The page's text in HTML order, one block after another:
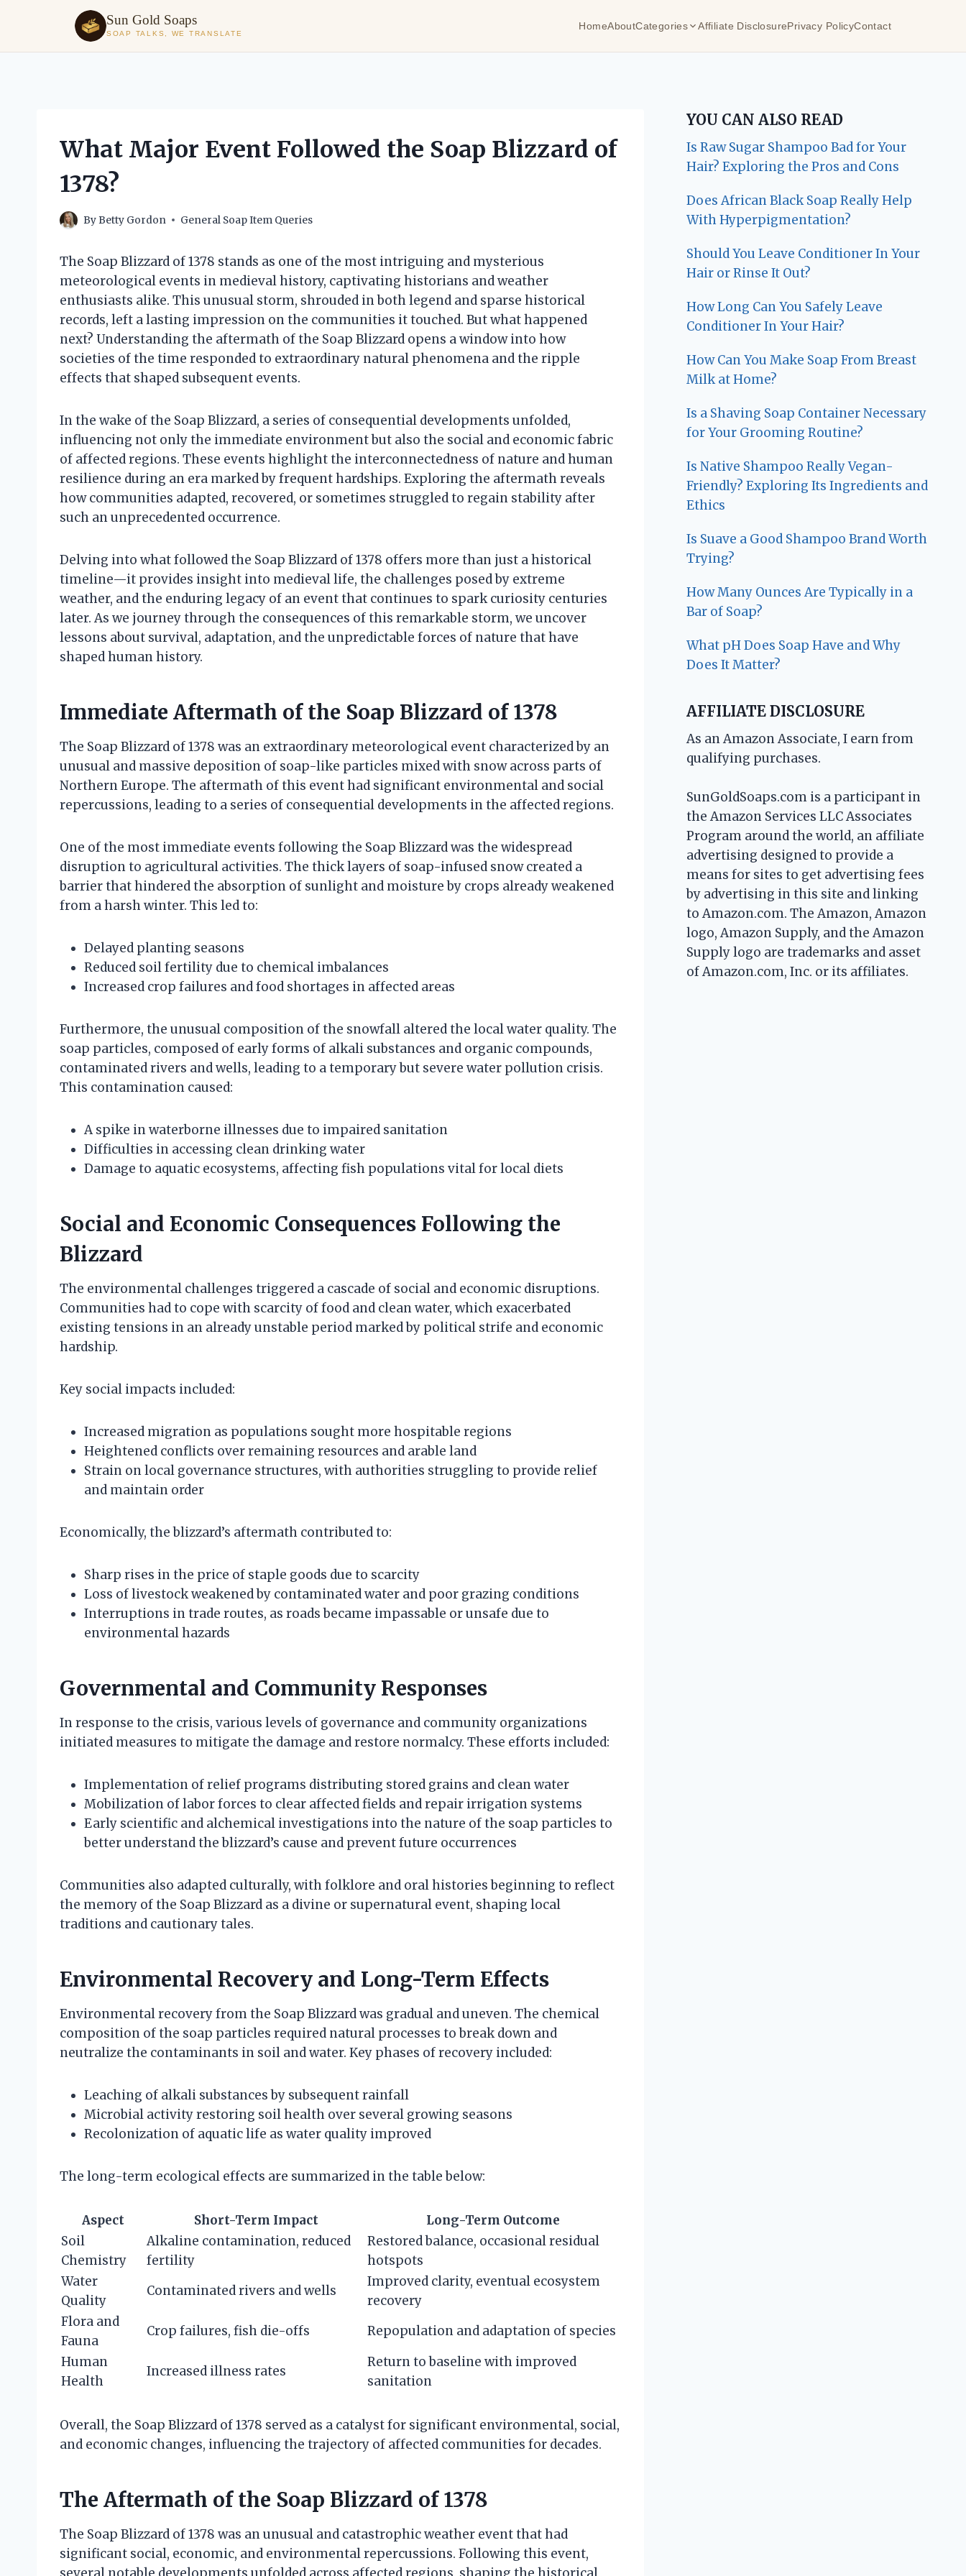
Sun Gold Soaps
SOAP TALKS, WE TRANSLATE
HomeAboutCategories Affiliate DisclosurePrivacy PolicyContact
What Major Event Followed the Soap Blizzard of
1378?
ByBetty Gordon General Soap Item Queries
The Soap Blizzard of 1378 stands as one of the most intriguing and mysterious
meteorological events in medieval history, captivating historians and weather
enthusiasts alike. This unusual storm, shrouded in both legend and sparse historical
records, left a lasting impression on the communities it touched. But what happened
next? Understanding the aftermath of the Soap Blizzard opens a window into how
societies of the time responded to extraordinary natural phenomena and the ripple
effects that shaped subsequent events.
In the wake of the Soap Blizzard, a series of consequential developments unfolded,
influencing not only the immediate environment but also the social and economic fabric
of affected regions. These events highlight the interconnectedness of nature and human
resilience during an era marked by frequent hardships. Exploring the aftermath reveals
how communities adapted, recovered, or sometimes struggled to regain stability after
such an unprecedented occurrence.
Delving into what followed the Soap Blizzard of 1378 offers more than just a historical
timeline—it provides insight into medieval life, the challenges posed by extreme
weather, and the enduring legacy of an event that continues to spark curiosity centuries
later. As we journey through the consequences of this remarkable storm, we uncover
lessons about survival, adaptation, and the unpredictable forces of nature that have
shaped human history.
Immediate Aftermath of the Soap Blizzard of 1378
The Soap Blizzard of 1378 was an extraordinary meteorological event characterized by an
unusual and massive deposition of soap-like particles mixed with snow across parts of
Northern Europe. The aftermath of this event had significant environmental and social
repercussions, leading to a series of consequential developments in the affected regions.
One of the most immediate events following the Soap Blizzard was the widespread
disruption to agricultural activities. The thick layers of soap-infused snow created a
barrier that hindered the absorption of sunlight and moisture by crops already weakened
from a harsh winter. This led to:
Delayed planting seasons
Reduced soil fertility due to chemical imbalances
Increased crop failures and food shortages in affected areas
Furthermore, the unusual composition of the snowfall altered the local water quality. The
soap particles, composed of early forms of alkali substances and organic compounds,
contaminated rivers and wells, leading to a temporary but severe water pollution crisis.
This contamination caused:
A spike in waterborne illnesses due to impaired sanitation
Difficulties in accessing clean drinking water
Damage to aquatic ecosystems, affecting fish populations vital for local diets
Social and Economic Consequences Following the
Blizzard
The environmental challenges triggered a cascade of social and economic disruptions.
Communities had to cope with scarcity of food and clean water, which exacerbated
existing tensions in an already unstable period marked by political strife and economic
hardship.
Key social impacts included:
Increased migration as populations sought more hospitable regions
Heightened conflicts over remaining resources and arable land
Strain on local governance structures, with authorities struggling to provide relief
and maintain order
Economically, the blizzard’s aftermath contributed to:
Sharp rises in the price of staple goods due to scarcity
Loss of livestock weakened by contaminated water and poor grazing conditions
Interruptions in trade routes, as roads became impassable or unsafe due to
environmental hazards
Governmental and Community Responses
In response to the crisis, various levels of governance and community organizations
initiated measures to mitigate the damage and restore normalcy. These efforts included:
Implementation of relief programs distributing stored grains and clean water
Mobilization of labor forces to clear affected fields and repair irrigation systems
Early scientific and alchemical investigations into the nature of the soap particles to
better understand the blizzard’s cause and prevent future occurrences
Communities also adapted culturally, with folklore and oral histories beginning to reflect
the memory of the Soap Blizzard as a divine or supernatural event, shaping local
traditions and cautionary tales.
Environmental Recovery and Long-Term Effects
Environmental recovery from the Soap Blizzard was gradual and uneven. The chemical
composition of the soap particles required natural processes to break down and
neutralize the contaminants in soil and water. Key phases of recovery included:
Leaching of alkali substances by subsequent rainfall
Microbial activity restoring soil health over several growing seasons
Recolonization of aquatic life as water quality improved
The long-term ecological effects are summarized in the table below:
Aspect Short-Term Impact
Long-Term Outcome
Soil
Chemistry
Alkaline contamination, reduced
fertility
Restored balance, occasional residual
hotspots
Water
Quality
Contaminated rivers and wells
Improved clarity, eventual ecosystem
recovery
Flora and
Fauna
Crop failures, fish die-offs
Repopulation and adaptation of species
Human
Health
Increased illness rates
Return to baseline with improved
sanitation
Overall, the Soap Blizzard of 1378 served as a catalyst for significant environmental, social,
and economic changes, influencing the trajectory of affected communities for decades.
The Aftermath of the Soap Blizzard of 1378
The Soap Blizzard of 1378 was an unusual and catastrophic weather event that had
significant social, economic, and environmental repercussions. Following this event,
several notable developments unfolded across affected regions, shaping the historical
YOU CAN ALSO READ
Is Raw Sugar Shampoo Bad for Your
Hair? Exploring the Pros and Cons
Does African Black Soap Really Help
With Hyperpigmentation?
Should You Leave Conditioner In Your
Hair or Rinse It Out?
How Long Can You Safely Leave
Conditioner In Your Hair?
How Can You Make Soap From Breast
Milk at Home?
Is a Shaving Soap Container Necessary
for Your Grooming Routine?
Is Native Shampoo Really Vegan-
Friendly? Exploring Its Ingredients and
Ethics
Is Suave a Good Shampoo Brand Worth
Trying?
How Many Ounces Are Typically in a
Bar of Soap?
What pH Does Soap Have and Why
Does It Matter?
AFFILIATE DISCLOSURE
As an Amazon Associate, I earn from
qualifying purchases.
SunGoldSoaps.com is a participant in
the Amazon Services LLC Associates
Program around the world, an affiliate
advertising designed to provide a
means for sites to get advertising fees
by advertising in this site and linking
to Amazon.com. The Amazon, Amazon
logo, Amazon Supply, and the Amazon
Supply logo are trademarks and asset
of Amazon.com, Inc. or its affiliates.